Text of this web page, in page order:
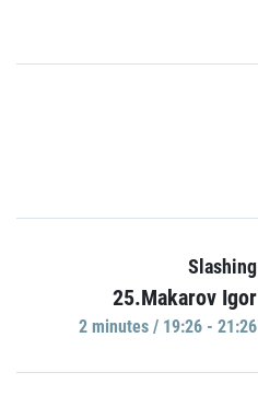
Slashing
25.Makarov Igor
2 minutes / 19:26 - 21:26